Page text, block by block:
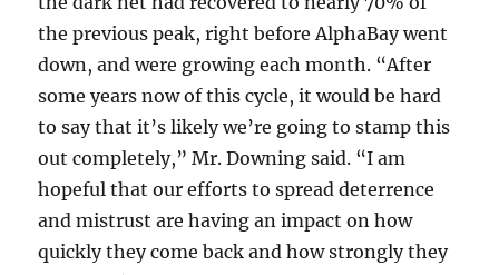
the previous peak, right before AlphaBay went
down, and were growing each month. “After
some years now of this cycle, it would be hard
to say that it’s likely we’re going to stamp this
out completely,” Mr. Downing said. “I am
hopeful that our efforts to spread deterrence
and mistrust are having an impact on how
quickly they come back and how strongly they